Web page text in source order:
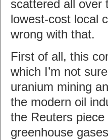
scattered all over
lowest-cost local
wrong with that.
First of all, this
which I’m not
uranium mining
the modern oil
the Reuters
greenhouse